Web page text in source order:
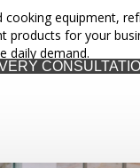
cooking equipment,
products for your
daily demand.